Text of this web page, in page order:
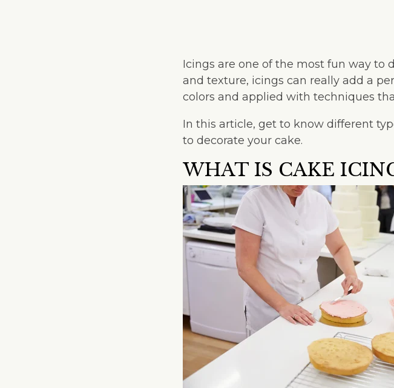
Icings are one of the most fun way to
and texture, icings can really add a
colors and applied with techniques
In this article, get to know different
to decorate your cake.
WHAT IS CAKE